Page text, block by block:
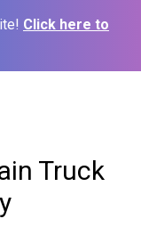
Click here to
Truck